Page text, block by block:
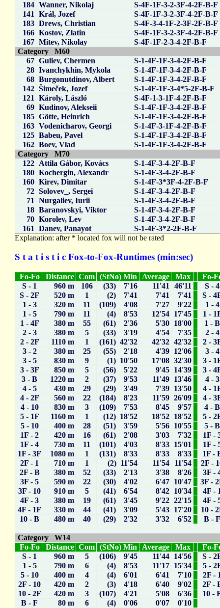
184 Wanner, Nikolaj
S-4F-1F-3-2-3F-4-2F-B-F
141
Král, Jozef
S-4F-1F-3-2-3F-4-2F-B-F
183 Drews, Christian
S-4F-3-4-1F-2-3F-2F-B-F
166 Kostov, Zlatin
S-4F-1F-3-2-3F-4-2F-B-F
167 Mitev, Nikolay
S-4F-1F-2-3-4-2F-B-F
Category M60
67 Guliev, Chermen
S-1-4F-1F-3-4-2F-B-F
28 Ivanchykhin, Mykola
S-1-4F-1F-3-4-2F-B-F
68 Burgonutdinov, Albert
S-1-4F-1F-3-4-2F-B-F
142 Šimeček, Jozef
S-1-4F-1F-3-4*5-2F-B-F
121
Károly, László
S-4F-1-3-1F-4-2F-B-F
69 Kudinov, Alekseii
S-1-4F-1F-3-4-2F-B-F
185 Götte, Heinrich
S-1-4F-1F-3-4-2F-B-F
163 Vodenicharov, Georgi
S-1-4F-3-1F-4-2F-B-F
125 Babeu, Pavel
S-1-4F-1F-3-4-2F-B-F
162 Boev, Vlad
S-1-4F-1F-3-4-2F-B-F
Category M70
122 Attila Gábor, Kovács
S-1-4F-3-4-2F-B-F
180 Kochergin, Alexandr
S-1-4F-3-4-2F-B-F
160 Kirev, Dimitar
S-1-4F-3*3F-4-2F-B-F
72 Solovev_, Sergei
S-1-4F-3-4-2F-B-F
71
Nurgaliev, Iurii
S-1-4F-3-4-2F-B-F
18 Baranovskyi, Viktor
S-1-4F-3-4-2F-B-F
70 Korolev, Lev
S-1-4F-3-4-2F-B-F
161
Danev, Panayot
S-1-4F-3*2-2F-B-F
Explanation: after * located fox will not be rated
S t a t i s t i c Fox-to-Fox-Runtimes (min:sec)
Fo-Fo Distance Com (StNo) Min Average Max
Fo-
S - 1
960 m 106 (33) 7'16 11'41 46'11
S - 4
S - 2F
520 m 1 (2) 7'41 7'41 7'41
S -
1 - 3
320 m 11 (109) 4'08 7'27 9'22
1 - 4
1 - 5
790 m 11 (4) 8'53 12'54 17'45
1 -
1 - 4F
380 m 55 (61) 2'36 5'30 18'00
1 - B
2 - 3
380 m 5 (33) 3'19 4'54 7'35
2 - 4
2 - 2F
1110 m 1 (161) 42'32 42'32 42'32
2 -
3 - 2
380 m 25 (55) 2'18 4'39 12'06
3 - 4
3 - 5
830 m 9 (1) 10'50 17'08 32'30
3 -
3 - 3F
850 m 5 (56) 5'22 9'45 14'39
3 -
3 - B
1220 m 2 (37) 9'53 11'49 13'46
4 - 3
4 - 5
430 m 29 (29) 3'49 7'39 13'50
4 -
4 - 2F
560 m 22 (184) 8'23 11'59 26'09
4 -
4 - 10
830 m 3 (109) 7'53 8'45 9'57
4 - B
5 - 1F
1160 m 1 (12) 18'52 18'52 18'52
5 -
5 - 10
400 m 28 (51) 3'59 5'56 10'55
5 - B
1F - 2
420 m 16 (61) 2'08 3'03 7'32
1F -
1F - 4
730 m 11 (101) 4'03 8'33 15'01
1F -
1F - 3F
1080 m 1 (131) 8'33 8'33 8'33
1F -
2F - 1
710 m 1 (2) 11'54 11'54 11'54
2F -
2F - B
380 m 52 (33) 2'13 3'38 8'26
3F -
3F - 5
590 m 22 (30) 4'02 6'47 10'47
3F -
3F - 10
910 m 5 (41) 6'54 8'42 10'34
4F -
4F - 3
380 m 19 (61) 3'45 9'22 22'15
4F -
4F - 1F
330 m 44 (41) 3'09 5'43 17'20
10 -
10 - B
480 m 40 (29) 2'32 3'32 6'52 B -
Category W14
Fo-Fo
Distance Com (StNo) Min Average Max
Fo-
S - 1
960 m 5 (106) 9'45 11'44 14'56
S -
1 - 5
790 m 6 (4) 8'53 11'17 15'34
5 -
5 - 10
400 m 4 (4) 6'01 6'41 7'10
2F -
2F - 10
420 m 2 (3) 4'18 6'40 9'02
2F -
10 - 2F
420 m 3 (107) 4'21 5'08 6'36
10 -
B - F
80 m 6 (4) 0'06 0'07 0'10